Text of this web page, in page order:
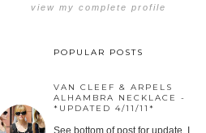
view my complete profile
POPULAR POSTS
VAN CLEEF & ARPELS
ALHAMBRA NECKLACE -
*UPDATED 4/11/11*
See bottom of post for update. I